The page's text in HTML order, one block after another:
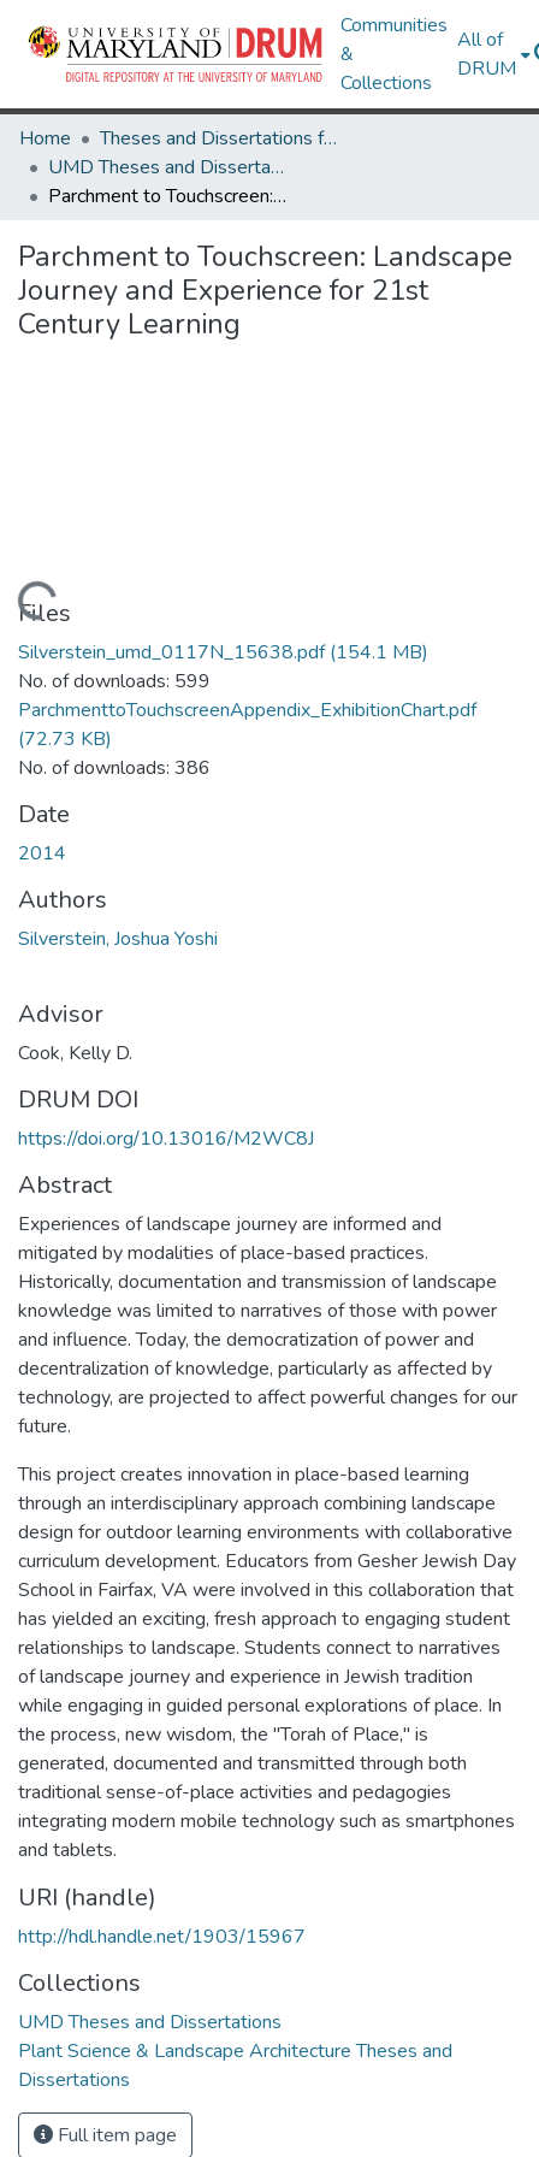
Communities
&
Collections
All of
DRUM
Home
Theses and Dissertations from UMD
UMD Theses and Dissertations
Parchment to Touchscreen: Landscape Journey and Experience for 21st Century Learning
Parchment to Touchscreen: Landscape
Journey and Experience for 21st
Century Learning
Loading...
Files
Silverstein_umd_0117N_15638.pdf(154.1 MB)
No. of downloads: 599
ParchmenttoTouchscreenAppendix_ExhibitionChart.pdf
(72.73 KB)
No. of downloads: 386
Date
2014
Authors
Silverstein, Joshua Yoshi
Advisor
Cook, Kelly D.
DRUM DOI
https://doi.org/10.13016/M2WC8J
Abstract
Experiences of landscape journey are informed and
mitigated by modalities of place-based practices.
Historically, documentation and transmission of landscape
knowledge was limited to narratives of those with power
and influence. Today, the democratization of power and
decentralization of knowledge, particularly as affected by
technology, are projected to affect powerful changes for our
future.
This project creates innovation in place-based learning
through an interdisciplinary approach combining landscape
design for outdoor learning environments with collaborative
curriculum development. Educators from Gesher Jewish Day
School in Fairfax, VA were involved in this collaboration that
has yielded an exciting, fresh approach to engaging student
relationships to landscape. Students connect to narratives
of landscape journey and experience in Jewish tradition
while engaging in guided personal explorations of place. In
the process, new wisdom, the "Torah of Place," is
generated, documented and transmitted through both
traditional sense-of-place activities and pedagogies
integrating modern mobile technology such as smartphones
and tablets.
URI (handle)
http://hdl.handle.net/1903/15967
Collections
UMD Theses and Dissertations
Plant Science & Landscape Architecture Theses and
Dissertations
Full item page